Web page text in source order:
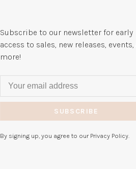
Subscribe to our newsletter for early
access to sales, new releases, events,
more!
SUBSCRIBE
By signing up, you agree to our Privacy Policy.